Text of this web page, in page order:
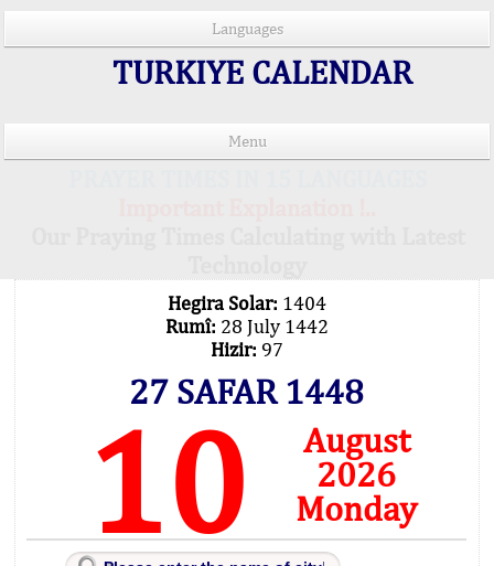
Languages
TURKIYE CALENDAR
Menu
Hegira Solar: 1404
Rumî: 28 July 1442
Hizir: 97
27 SAFAR 1448
10
August
2026
Monday